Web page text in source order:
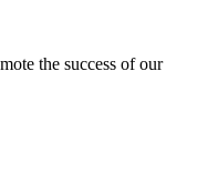
the success of our